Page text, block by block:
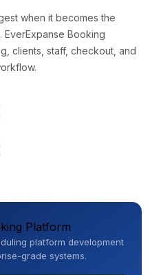
when it becomes the
Booking
clients, staff, checkout, and
Platform
platform development
grade systems.